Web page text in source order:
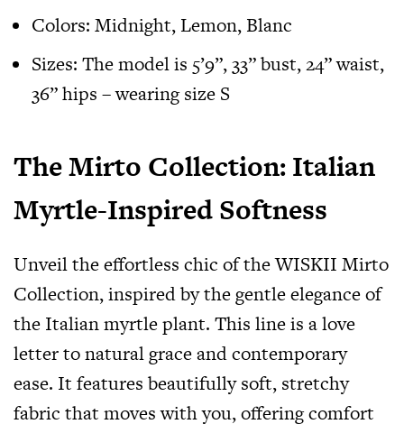
Colors: Midnight, Lemon, Blanc
Sizes: The model is 5’9”, 33” bust, 24” waist,
36” hips – wearing size S
The Mirto Collection: Italian
Myrtle-Inspired Softness
Unveil the effortless chic of the WISKII Mirto
Collection, inspired by the gentle elegance of
the Italian myrtle plant. This line is a love
letter to natural grace and contemporary
ease. It features beautifully soft, stretchy
fabric that moves with you, offering comfort